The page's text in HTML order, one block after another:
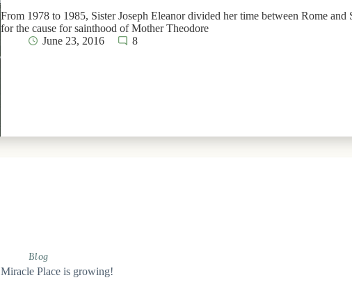
From 1978 to 1985, Sister Joseph Eleanor divided her time between Rome
for the cause for sainthood of Mother Theodore
June 23, 2016
8
Blog
Miracle Place is growing!